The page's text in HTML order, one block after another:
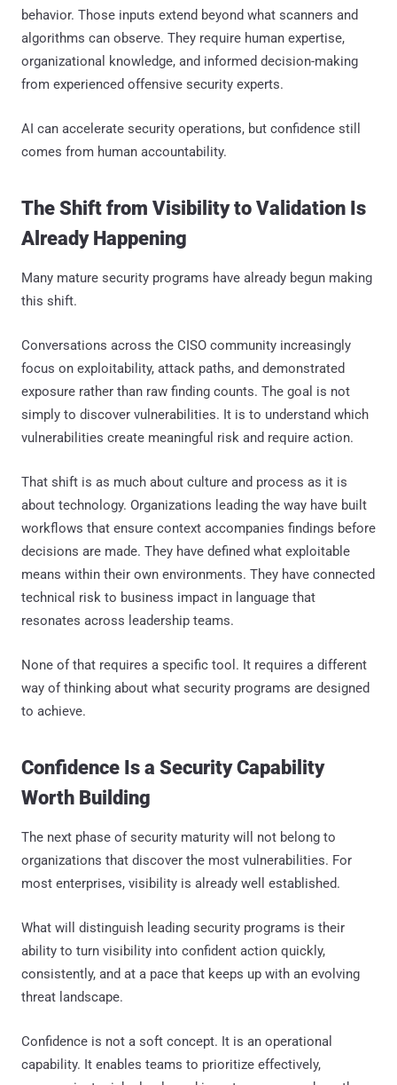
behavior. Those inputs extend beyond what scanners and
algorithms can observe. They require human expertise,
organizational knowledge, and informed decision-making
from experienced offensive security experts.
AI can accelerate security operations, but confidence still
comes from human accountability.
The Shift from Visibility to Validation Is
Already Happening
Many mature security programs have already begun making
this shift.
Conversations across the CISO community increasingly
focus on exploitability, attack paths, and demonstrated
exposure rather than raw finding counts. The goal is not
simply to discover vulnerabilities. It is to understand which
vulnerabilities create meaningful risk and require action.
That shift is as much about culture and process as it is
about technology. Organizations leading the way have built
workflows that ensure context accompanies findings before
decisions are made. They have defined what exploitable
means within their own environments. They have connected
technical risk to business impact in language that
resonates across leadership teams.
None of that requires a specific tool. It requires a different
way of thinking about what security programs are designed
to achieve.
Confidence Is a Security Capability
Worth Building
The next phase of security maturity will not belong to
organizations that discover the most vulnerabilities. For
most enterprises, visibility is already well established.
What will distinguish leading security programs is their
ability to turn visibility into confident action quickly,
consistently, and at a pace that keeps up with an evolving
threat landscape.
Confidence is not a soft concept. It is an operational
capability. It enables teams to prioritize effectively,